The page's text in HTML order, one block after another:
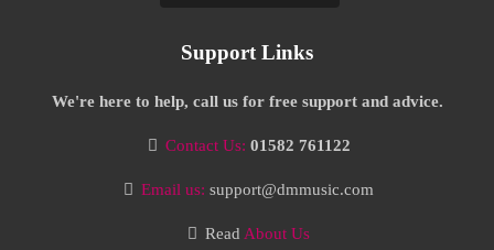
Support Links
We're here to help, call us for free support and advice.
Contact Us: 01582 761122
Email us: support@dmmusic.com
Read About Us